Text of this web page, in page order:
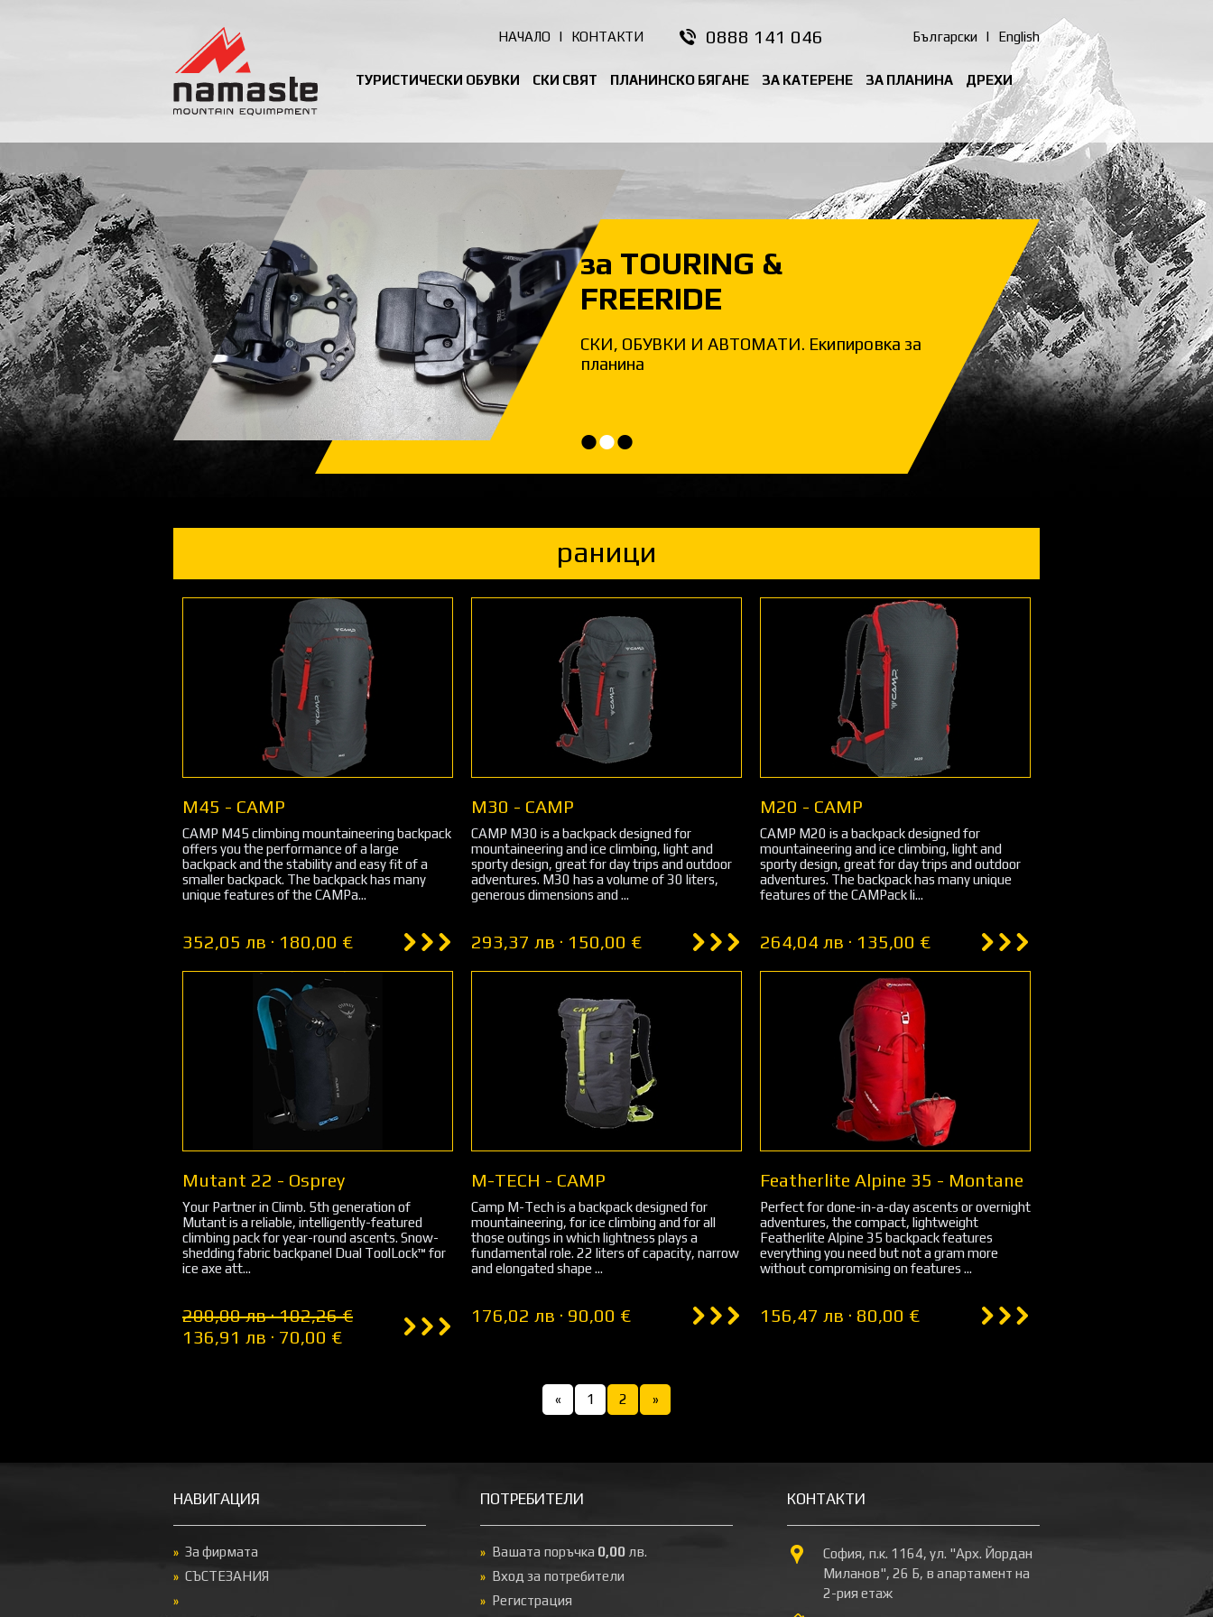
НАЧАЛО | КОНТАКТИ 0888 141 046 Български | English
ТУРИСТИЧЕСКИ ОБУВКИ СКИ СВЯТ ПЛАНИНСКО БЯГАНЕ ЗА КАТЕРЕНЕ ЗА ПЛАНИНА ДРЕХИ
за TOURING &
FREERIDE
СКИ, ОБУВКИ И АВТОМАТИ. Екипировка за
планина
•••
раници
M45 - CAMP
CAMP M45 climbing mountaineering backpack
offers you the performance of a large
backpack and the stability and easy fit of a
smaller backpack. The backpack has many
unique features of the CAMPa...
352,05 лв · 180,00 €
M30 - CAMP
CAMP M30 is a backpack designed for
mountaineering and ice climbing, light and
sporty design, great for day trips and outdoor
adventures. M30 has a volume of 30 liters,
generous dimensions and ...
293,37 лв · 150,00 €
M20 - CAMP
CAMP M20 is a backpack designed for
mountaineering and ice climbing, light and
sporty design, great for day trips and outdoor
adventures. The backpack has many unique
features of the CAMPack li...
264,04 лв · 135,00 €
Mutant 22 - Osprey
Your Partner in Climb. 5th generation of
Mutant is a reliable, intelligently-featured
climbing pack for year-round ascents. Snow-
shedding fabric backpanel Dual ToolLock™ for
ice axe att...
200,00 лв · 102,26 €
136,91 лв · 70,00 €
M-TECH - CAMP
Camp M-Tech is a backpack designed for
mountaineering, for ice climbing and for all
those outings in which lightness plays a
fundamental role. 22 liters of capacity, narrow
and elongated shape ...
176,02 лв · 90,00 €
Featherlite Alpine 35 - Montane
Perfect for done-in-a-day ascents or overnight
adventures, the compact, lightweight
Featherlite Alpine 35 backpack features
everything you need but not a gram more
without compromising on features ...
156,47 лв · 80,00 €
« 1 2 »
НАВИГАЦИЯ
За фирмата
СЪСТЕЗАНИЯ
ПОТРЕБИТЕЛИ
Вашата поръчка 0,00 лв.
Вход за потребители
Регистрация
КОНТАКТИ
София, п.к. 1164, ул. "Арх. Йордан
Миланов", 26 Б, в апартамент на
2-рия етаж